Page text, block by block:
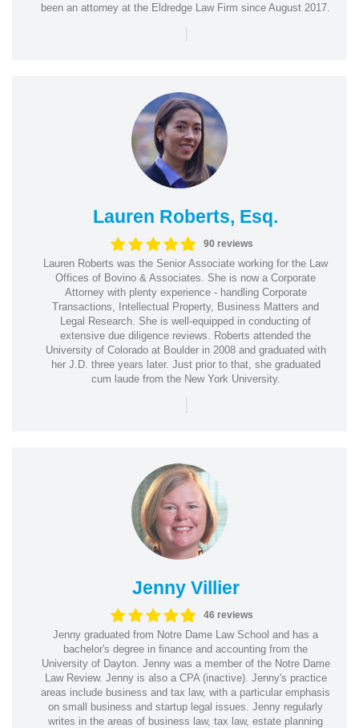
been an attorney at the Eldredge Law Firm since August 2017.
|
Lauren Roberts, Esq.
90 reviews
Lauren Roberts was the Senior Associate working for the Law
Offices of Bovino & Associates. She is now a Corporate
Attorney with plenty experience - handling Corporate
Transactions, Intellectual Property, Business Matters and
Legal Research. She is well-equipped in conducting of
extensive due diligence reviews. Roberts attended the
University of Colorado at Boulder in 2008 and graduated with
her J.D. three years later. Just prior to that, she graduated
cum laude from the New York University.
|
Jenny Villier
46 reviews
Jenny graduated from Notre Dame Law School and has a
bachelor's degree in finance and accounting from the
University of Dayton. Jenny was a member of the Notre Dame
Law Review. Jenny is also a CPA (inactive). Jenny's practice
areas include business and tax law, with a particular emphasis
on small business and startup legal issues. Jenny regularly
writes in the areas of business law, tax law, estate planning